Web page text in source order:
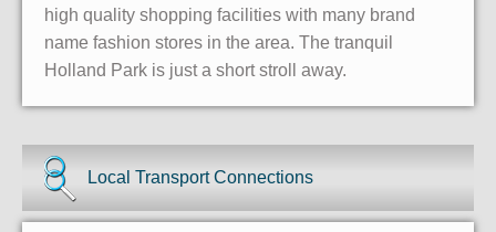
high quality shopping facilities with many brand
name fashion stores in the area. The tranquil
Holland Park is just a short stroll away.
Local Transport Connections